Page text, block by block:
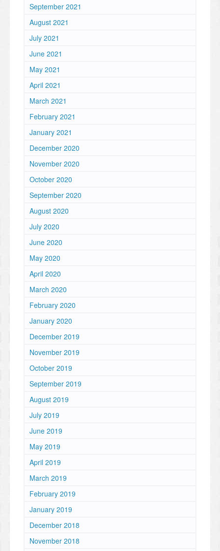
September 2021
August 2021
July 2021
June 2021
May 2021
April 2021
March 2021
February 2021
January 2021
December 2020
November 2020
October 2020
September 2020
August 2020
July 2020
June 2020
May 2020
April 2020
March 2020
February 2020
January 2020
December 2019
November 2019
October 2019
September 2019
August 2019
July 2019
June 2019
May 2019
April 2019
March 2019
February 2019
January 2019
December 2018
November 2018